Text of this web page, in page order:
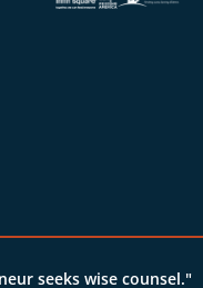
seeks wise counsel."